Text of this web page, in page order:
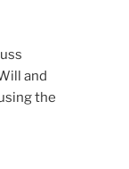
and
the